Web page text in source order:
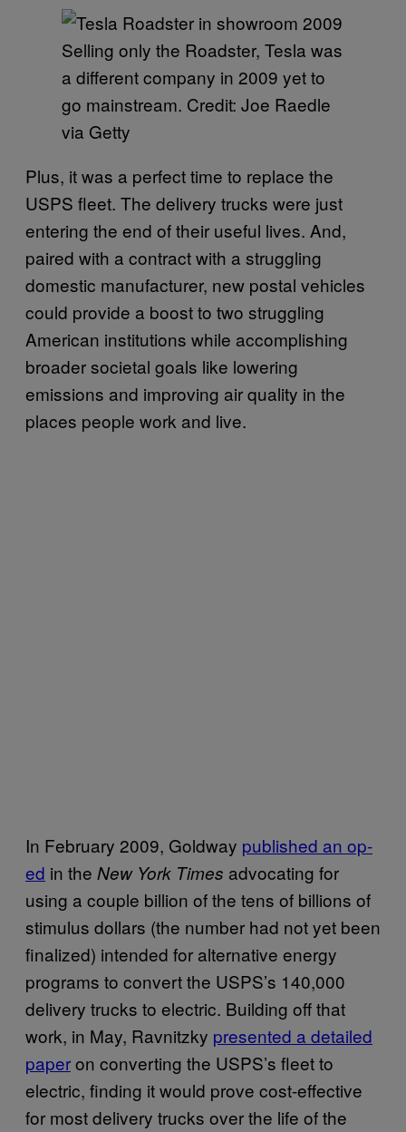
Selling only the Roadster, Tesla was
a different company in 2009 yet to
go mainstream. Credit: Joe Raedle
via Getty
Plus, it was a perfect time to replace the
USPS fleet. The delivery trucks were just
entering the end of their useful lives. And,
paired with a contract with a struggling
domestic manufacturer, new postal vehicles
could provide a boost to two struggling
American institutions while accomplishing
broader societal goals like lowering
emissions and improving air quality in the
places people work and live.
In February 2009, Goldway published an op-
ed in the New York Times advocating for
using a couple billion of the tens of billions of
stimulus dollars (the number had not yet been
finalized) intended for alternative energy
programs to convert the USPS’s 140,000
delivery trucks to electric. Building off that
work, in May, Ravnitzky presented a detailed
paperon converting the USPS’s fleet to
electric, finding it would prove cost-effective
for most delivery trucks over the life of the